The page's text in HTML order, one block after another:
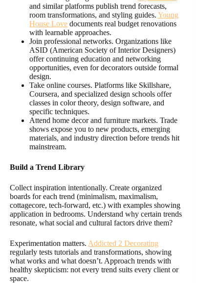
and similar platforms publish trend forecasts,
room transformations, and styling guides. Young
House Love documents real budget renovations
with learnable approaches.
Join professional networks. Organizations like
ASID (American Society of Interior Designers)
offer continuing education and networking
opportunities, even for decorators outside formal
design.
Take online courses. Platforms like Skillshare,
Coursera, and specialized design schools offer
classes in color theory, design software, and
specific techniques.
Attend home decor and furniture markets. Trade
shows expose you to new products, emerging
materials, and industry direction before trends hit
mainstream.
Build a Trend Library
Collect inspiration intentionally. Create organized
boards for each trend (minimalism, maximalism,
cottagecore, tech-forward, etc.) with examples showing
application in bedrooms. Understand why certain trends
resonate, what social and cultural factors drive them?
Experimentation matters. Addicted 2 Decorating
regularly tests tutorials and transformations, showing
what works and what doesn’t. Approach trends with
healthy skepticism: not every trend suits every client or
space.